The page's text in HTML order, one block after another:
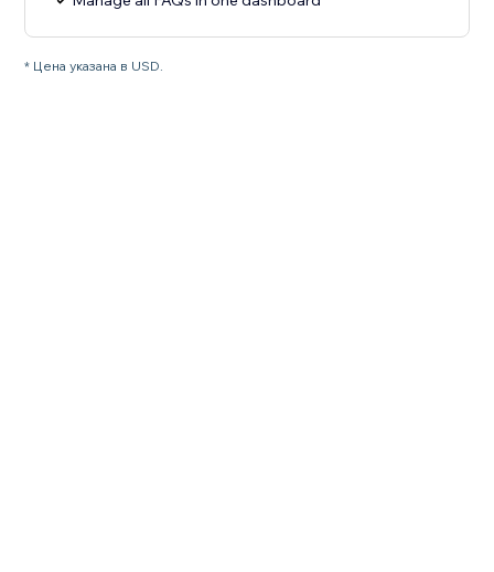
* Цена указана в USD.